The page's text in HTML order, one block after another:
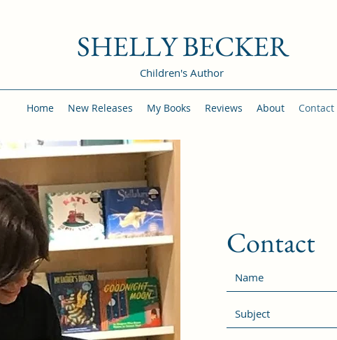
SHELLY BECKER
Children's Author
Home New Releases My Books Reviews About Contact
Contact